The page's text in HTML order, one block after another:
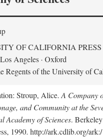
OF CALIFORNIA PRESS
Angeles · Oxford
Regents of the University of
Stroup, Alice. A Company
and Community at the
Academy of Sciences.
1990. http://ark.cdlib.org/